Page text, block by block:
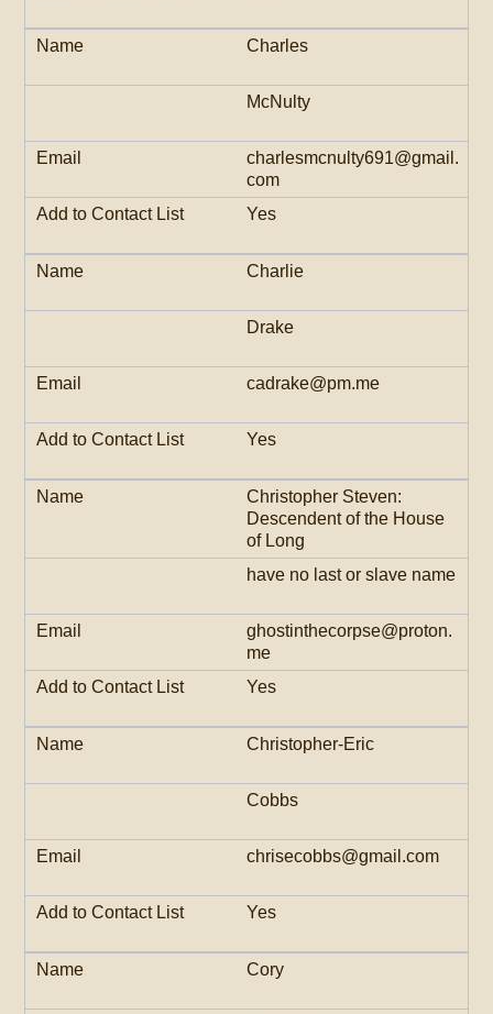
Charles
McNulty
charlesmcnulty691@gmail.
com
Yes
Charlie
Drake
cadrake@pm.me
Yes
Christopher Steven:
Descendent of the House
of Long
have no last or slave name
ghostinthecorpse@proton.
me
Yes
Christopher-Eric
Cobbs
chrisecobbs@gmail.com
Yes
Cory